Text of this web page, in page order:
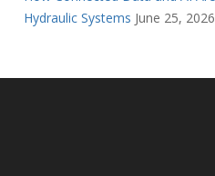
Hydraulic Systems June 25, 2026